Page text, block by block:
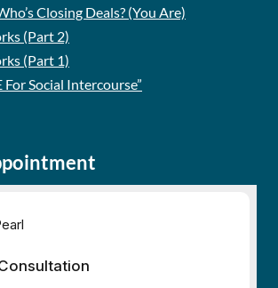
Closing Deals? (You Are)
(Part 2)
(Part 1)
For Social Intercourse”